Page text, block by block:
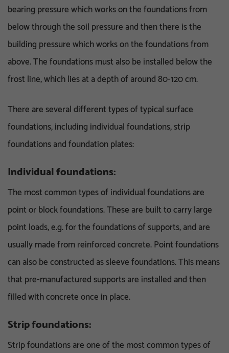
bearing pressure which works on the foundations from
below through the soil pressure and then there is the
building pressure which works on the foundations from
above. The foundations must also be installed below the
frost line, which lies at a depth of around 80-120 cm.
There are several different types of typical surface
foundations, including individual foundations, strip
foundations and foundation plates:
Individual foundations:
The most common types of individual foundations are
point or block foundations. These are built to carry large
point loads, e.g. for the foundations of supports, and are
usually made from reinforced concrete. Point foundations
can also be constructed as sleeve foundations. This means
that pre-manufactured supports are installed and then
filled with concrete once in place.
Strip foundations:
Strip foundations are one of the most common types of